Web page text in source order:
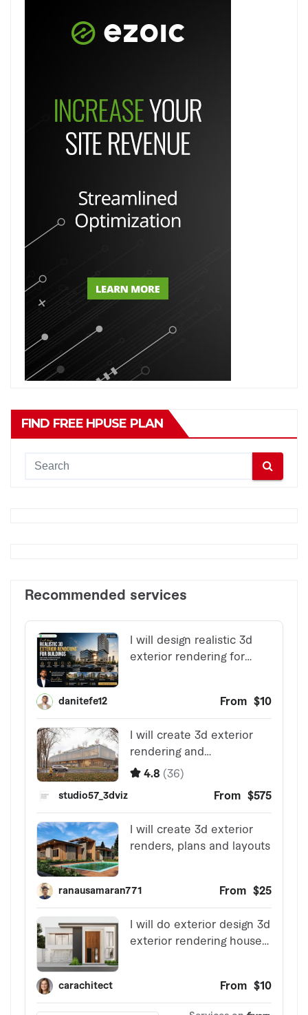
FIND FREE HPUSE PLAN